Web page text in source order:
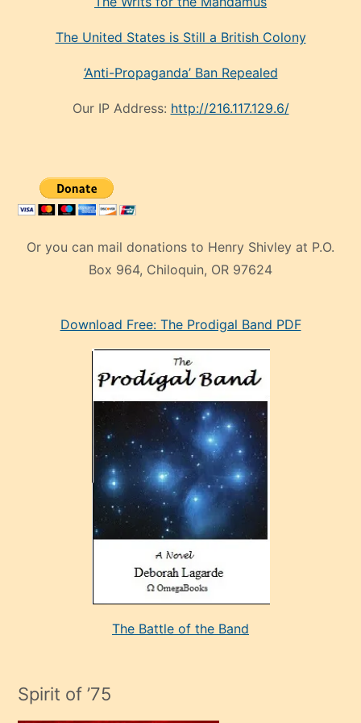
The United States is Still a British Colony
‘Anti-Propaganda’ Ban Repealed
Our IP Address: http://216.117.129.6/
Or you can mail donations to Henry Shivley at P.O.
Box 964, Chiloquin, OR 97624
manken
adamın
Download Free: The Prodigal Band PDF
The Battle of the Band
Spirit of ’75